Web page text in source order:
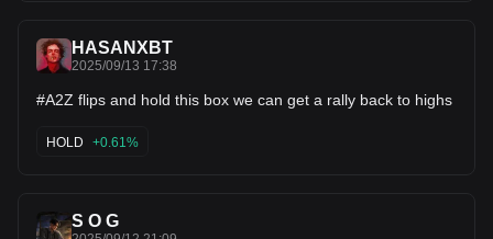
HASANXBT
2025/09/13 17:38
#A2Z flips and hold this box we can get a rally back to highs
HOLD +0.61%
S O G